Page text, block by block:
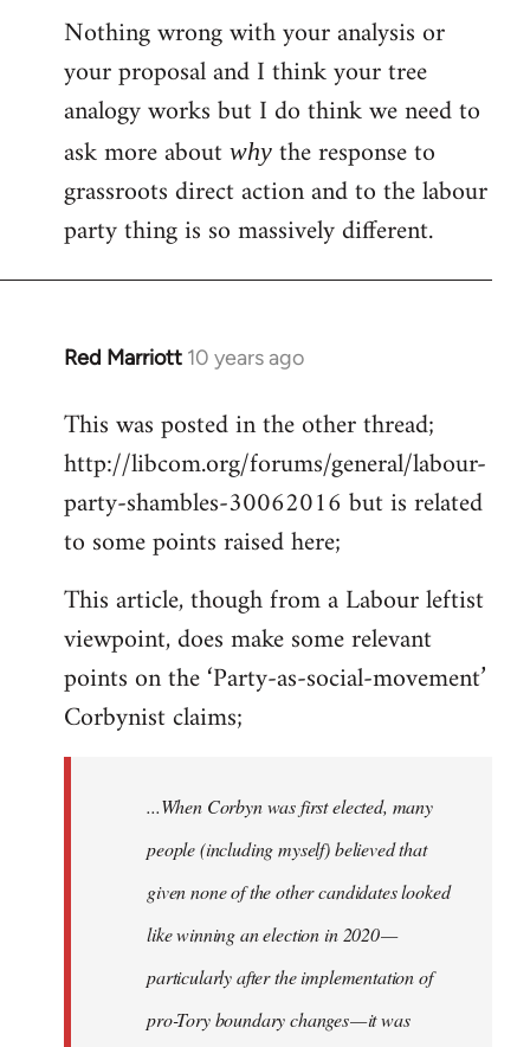
Nothing wrong with your analysis or
your proposal and I think your tree
analogy works but I do think we need to
ask more about why the response to
grassroots direct action and to the labour
party thing is so massively different.
Red Marriott 10 years ago
In
to
Welcome
libcom.org
This was posted in the other thread;
http://libcom.org/forums/general/labour-
party-shambles-30062016 but is related
to some points raised here;
This article, though from a Labour leftist
viewpoint, does make some relevant
points on the ‘Party-as-social-movement’
Corbynist claims;
...When Corbyn was first elected, many
people (including myself) believed that
given none of the other candidates looked
like winning an election in 2020 —
particularly after the implementation of
pro-Tory boundary changes — it was